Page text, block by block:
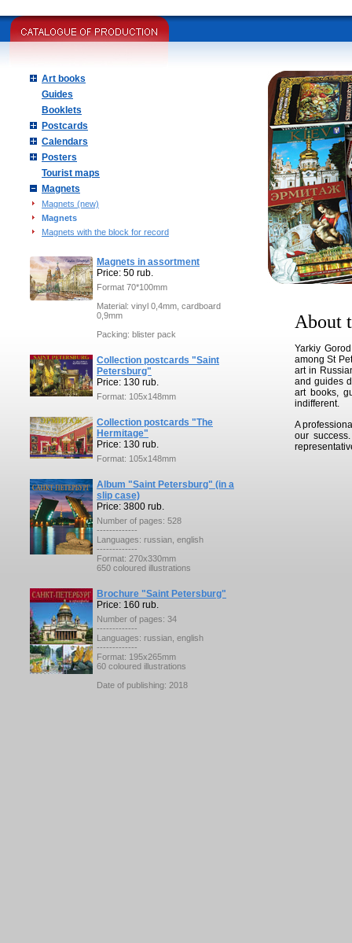
Art books
Guides
Booklets
Postcards
Calendars
Posters
Tourist maps
Magnets
Magnets (new)
Magnets
Magnets with the block for record
Magnets in assortment
Price: 50 rub.
Format 70*100mm
Material: vinyl 0,4mm, cardboard
0,9mm
Packing: blister pack
Collection postcards "Saint
Petersburg"
Price: 130 rub.
Format: 105x148mm
Collection postcards "The
Hermitage"
Price: 130 rub.
Format: 105x148mm
Album "Saint Petersburg" (in a
slip case)
Price: 3800 rub.
Number of pages: 528
-------------
Languages: russian, english
-------------
Format: 270x330mm
650 coloured illustrations
Brochure "Saint Petersburg"
Price: 160 rub.
Number of pages: 34
-------------
Languages: russian, english
-------------
Format: 195x265mm
60 coloured illustrations
Date of publishing: 2018
About
Yarkiy
among St
art in
and guides
art books,
indifferent.
A
our